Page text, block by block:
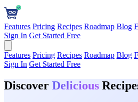
Features Pricing Recipes Roadmap Blog
Sign In Get Started Free
Features Pricing Recipes Roadmap Blog
Sign In Get Started Free
Discover Delicious